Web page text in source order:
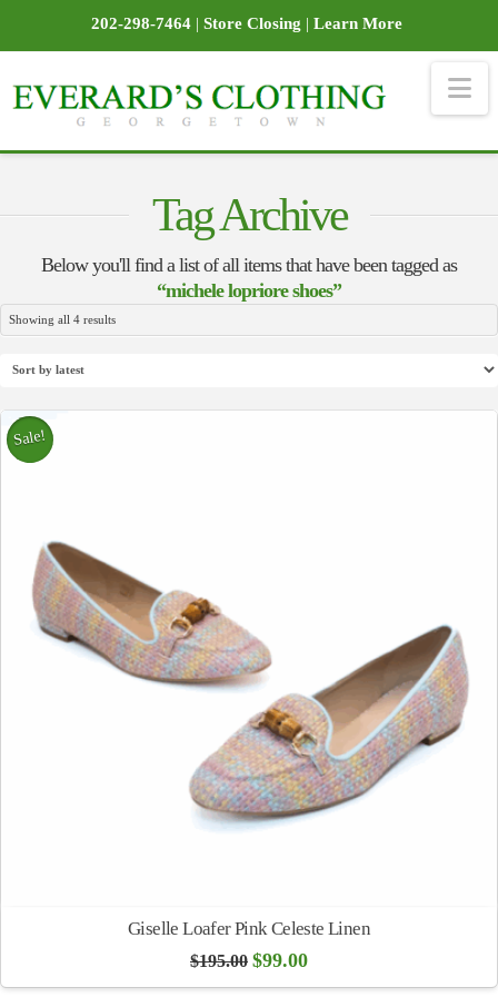
202-298-7464| Store Closing | Learn More
Tag Archive
Below you'll find a list of all items that have been tagged as
“michele lopriore shoes”
Showing all 4 resultsSorted
Sale!
Giselle Loafer Pink Celeste Linen
$195.00 Original
was:
$99.00Current
is: